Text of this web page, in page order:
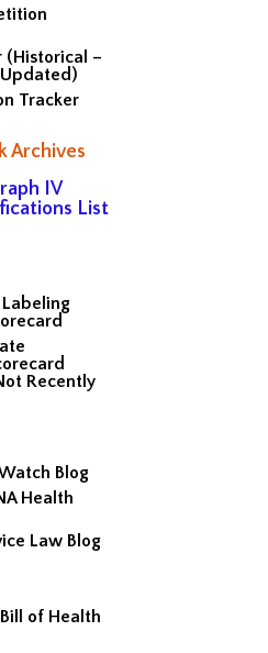
(Historical –
Tracker
Archives
IV
List
Recently
Blog
Health
Law Blog
of Health